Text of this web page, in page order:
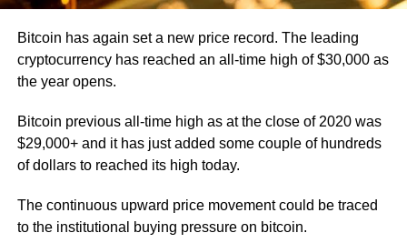
Bitcoin has again set a new price record. The leading
cryptocurrency has reached an all-time high of $30,000 as
the year opens.
Bitcoin previous all-time high as at the close of 2020 was
$29,000+ and it has just added some couple of hundreds
of dollars to reached its high today.
The continuous upward price movement could be traced
to the institutional buying pressure on bitcoin.